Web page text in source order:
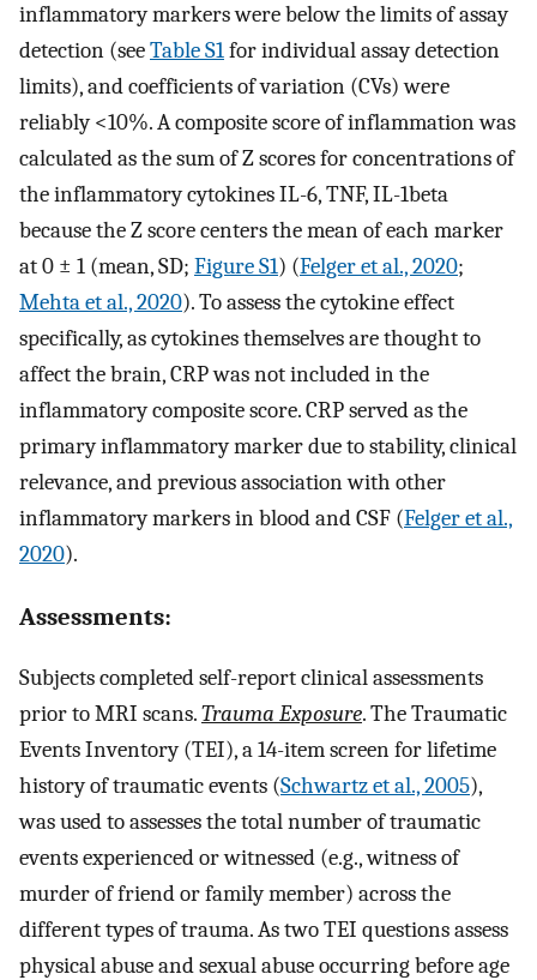
inflammatory markers were below the limits of assay
detection (seeTable S1for individual assay detection
limits), and coefficients of variation (CVs) were
reliably <10%. A composite score of inflammation was
calculated as the sum of Z scores for concentrations of
the inflammatory cytokines IL-6, TNF, IL-1beta
because the Z score centers the mean of each marker
at 0 ± 1 (mean, SD; Figure S1) (Felger et al., 2020;
Mehta et al., 2020). To assess the cytokine effect
specifically, as cytokines themselves are thought to
affect the brain, CRP was not included in the
inflammatory composite score. CRP served as the
primary inflammatory marker due to stability, clinical
relevance, and previous association with other
inflammatory markers in blood and CSF (Felger et al.,
2020).
Assessments:
Subjects completed self-report clinical assessments
prior to MRI scans.Trauma Exposure. The Traumatic
Events Inventory (TEI), a 14-item screen for lifetime
history of traumatic events (Schwartz et al., 2005),
was used to assesses the total number of traumatic
events experienced or witnessed (e.g., witness of
murder of friend or family member) across the
different types of trauma. As two TEI questions assess
physical abuse and sexual abuse occurring before age